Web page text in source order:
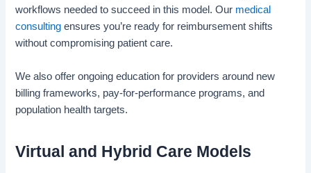
workflows needed to succeed in this model. Our medical
consultingensures you’re ready for reimbursement shifts
without compromising patient care.
We also offer ongoing education for providers around new
billing frameworks, pay-for-performance programs, and
population health targets.
Virtual and Hybrid Care Models